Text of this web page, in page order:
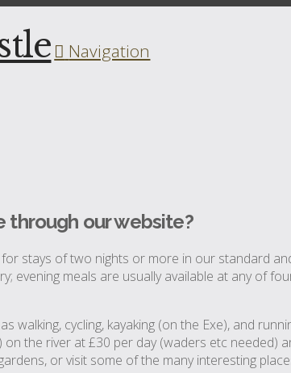
Navigation
through our website?
stays of two nights or more in our standard
evening meals are usually available at any of
cycling, kayaking (on the Exe), and
the river at £30 per day (waders etc needed)
or visit some of the many interesting